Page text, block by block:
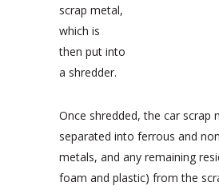
scrap metal,
which is
then put into
a shredder.
Once shredded, the car scrap
separated into ferrous and
metals, and any remaining
foam and plastic) from the